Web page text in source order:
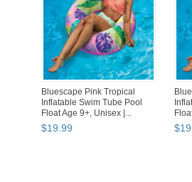
Bluescape Pink Tropical
Inflatable Swim Tube Pool
Float Age 9+, Unisex |...
$19 99 $19